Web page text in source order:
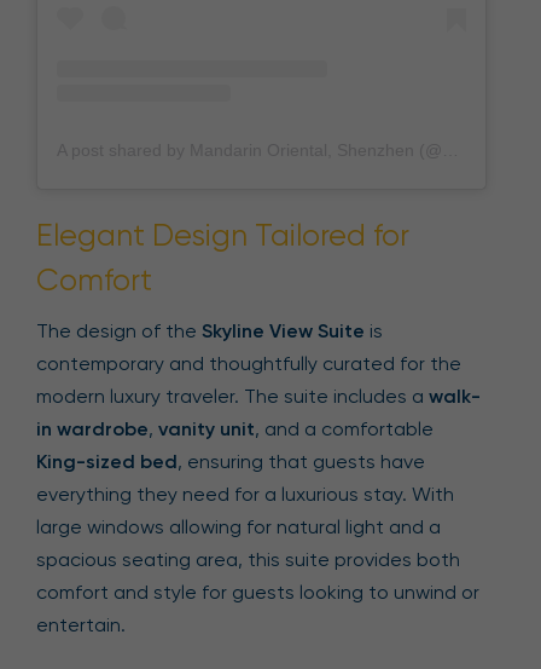
Elegant Design Tailored for
Comfort
The design of the Skyline View Suite is
contemporary and thoughtfully curated for the
modern luxury traveler. The suite includes a walk-
in wardrobe, vanity unit, and a comfortable
King-sized bed, ensuring that guests have
everything they need for a luxurious stay. With
large windows allowing for natural light and a
spacious seating area, this suite provides both
comfort and style for guests looking to unwind or
entertain.